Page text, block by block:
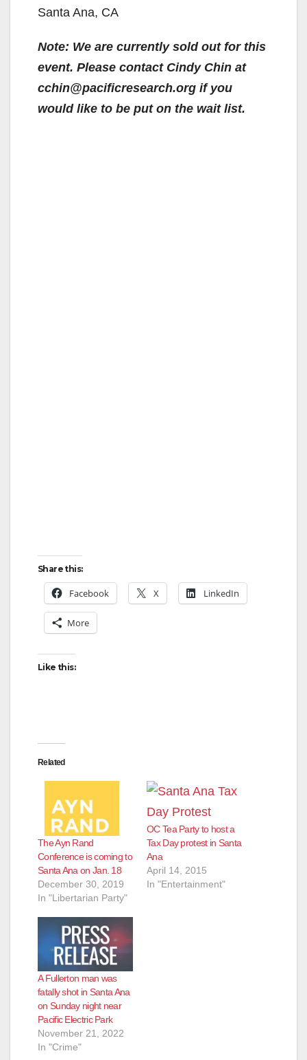
Santa Ana, CA
Note: We are currently sold out for this
event. Please contact Cindy Chin at
cchin@pacificresearch.org if you
would like to be put on the wait list.
Share this:
Facebook X LinkedIn
More
Like this:
Related
The Ayn Rand
Conference is coming to
Santa Ana on Jan. 18
December 30, 2019
In "Libertarian Party"
OC Tea Party to host a
Tax Day protest in Santa
Ana
April 14, 2015
In "Entertainment"
A Fullerton man was
fatally shot in Santa Ana
on Sunday night near
Pacific Electric Park
November 21, 2022
In "Crime"